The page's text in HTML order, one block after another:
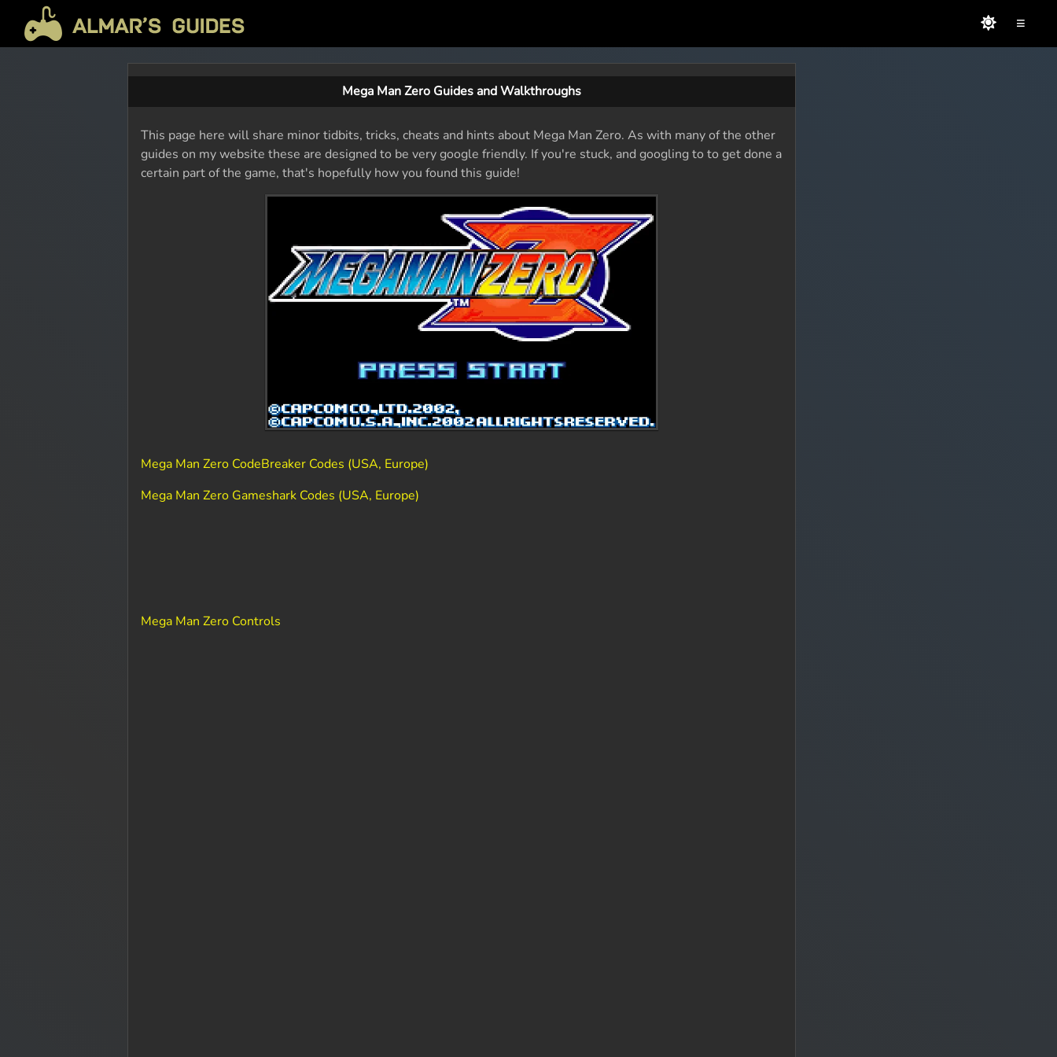
≡
Mega Man Zero Guides and Walkthroughs
This page here will share minor tidbits, tricks, cheats and hints about Mega Man Zero. As with many of the other
guides on my website these are designed to be very google friendly. If you're stuck, and googling to to get done a
certain part of the game, that's hopefully how you found this guide!
Mega Man Zero CodeBreaker Codes (USA, Europe)
Mega Man Zero Gameshark Codes (USA, Europe)
Mega Man Zero Controls